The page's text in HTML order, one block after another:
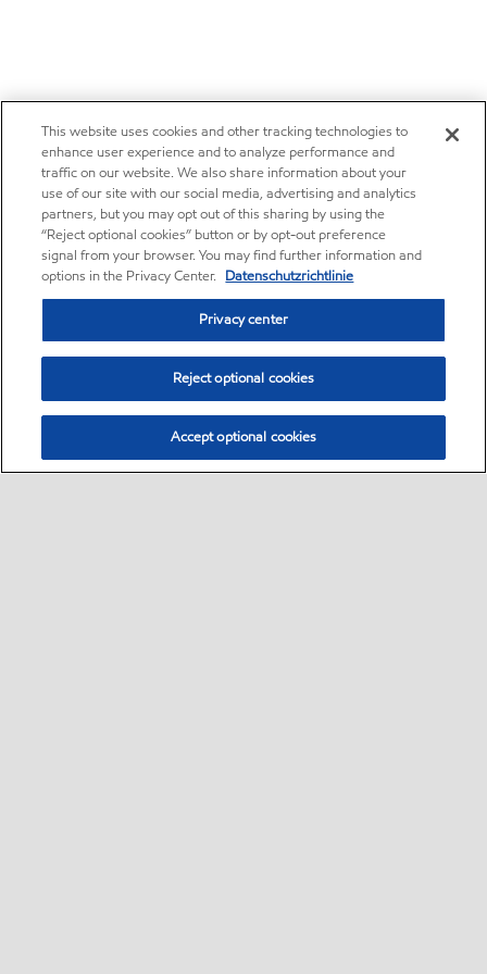
This website uses cookies and other tracking technologies to
enhance user experience and to analyze performance and
traffic on our website. We also share information about your
use of our site with our social media, advertising and analytics
partners, but you may opt out of this sharing by using the
“Reject optional cookies” button or by opt-out preference
signal from your browser. You may find further information and
options in the Privacy Center. Datenschutzrichtlinie
Privacy center
Reject optional cookies
Accept optional cookies